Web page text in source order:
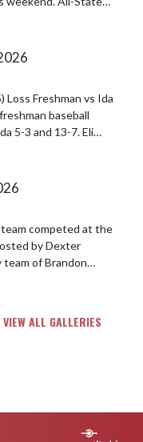
Loss Freshman vs Ida
baseball
5-3 and 13-7. Eli
competed at the
by Dexter
team of Brandon
and Bryc...
VIEW ALL GALLERIES